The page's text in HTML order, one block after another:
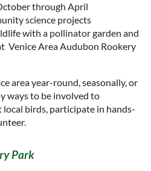
through April
science projects
with a pollinator garden and
Venice Area Audubon Rookery
area year-round, seasonally, or
ways to be involved to
birds, participate in hands-
Park